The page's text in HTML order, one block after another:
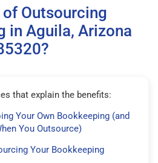
Outsourcing
in Aguila, Arizona
that explain the benefits:
Your Own Bookkeeping (and
You Outsource)
Your Bookkeeping